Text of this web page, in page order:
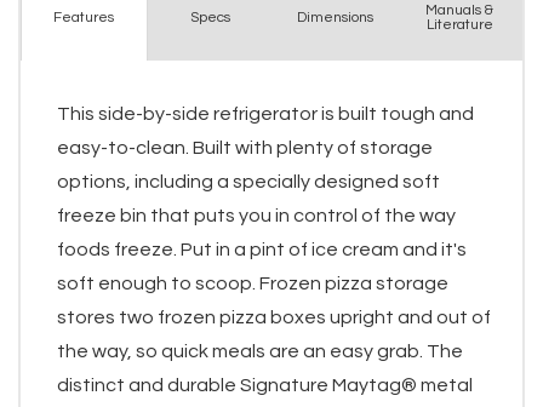
Features Specs Dimensions
Manuals &
Literature
This side-by-side refrigerator is built tough and
easy-to-clean. Built with plenty of storage
options, including a specially designed soft
freeze bin that puts you in control of the way
foods freeze. Put in a pint of ice cream and it's
soft enough to scoop. Frozen pizza storage
stores two frozen pizza boxes upright and out of
the way, so quick meals are an easy grab. The
distinct and durable Signature Maytag® metal